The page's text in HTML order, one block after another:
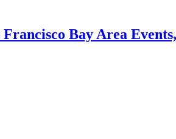
Francisco Bay Area